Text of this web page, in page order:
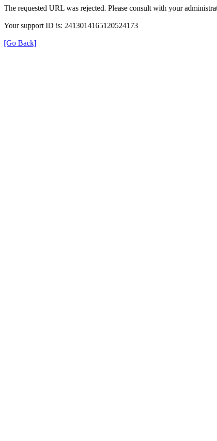
The requested URL was rejected. Please consult with your
Your support ID is: 2413014165120524173
[Go Back]